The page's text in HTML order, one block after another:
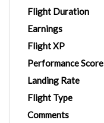
Flight Duration
Earnings
Flight XP
Performance Score
Landing Rate
Flight Type
Comments